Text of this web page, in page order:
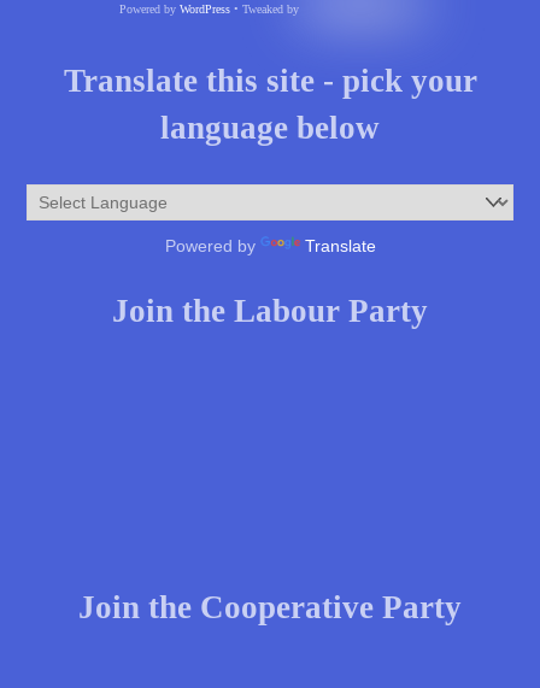
Powered by WordPress• Tweaked by
Translate this site - pick your
language below
Powered by Translate
Join the Labour Party
Join the Cooperative Party